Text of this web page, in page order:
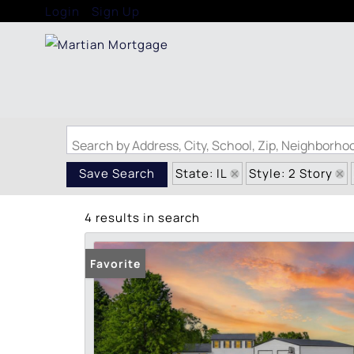
Login Sign Up
Search by Address, City, School, Zip,
Save Search State: IL Style: 2 Story
4 results in search
Favorite